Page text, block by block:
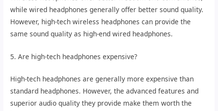
while wired headphones generally offer better sound quality.
However, high-tech wireless headphones can provide the
same sound quality as high-end wired headphones.
5. Are high-tech headphones expensive?
High-tech headphones are generally more expensive than
standard headphones. However, the advanced features and
superior audio quality they provide make them worth the